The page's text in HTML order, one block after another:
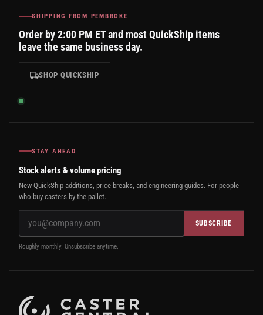
SHIPPING FROM PEMBROKE
Order by 2:00 PM ET and most QuickShip items
leave the same business day.
SHOP QUICKSHIP
STAY AHEAD
Stock alerts & volume pricing
New QuickShip additions, price breaks, and engineering guides. For people
who buy casters by the pallet.
SUBSCRIBE
Roughly monthly. Unsubscribe anytime.